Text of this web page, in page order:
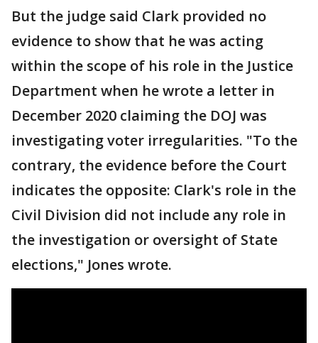
But the judge said Clark provided no
evidence to show that he was acting
within the scope of his role in the Justice
Department when he wrote a letter in
December 2020 claiming the DOJ was
investigating voter irregularities. "To the
contrary, the evidence before the Court
indicates the opposite: Clark's role in the
Civil Division did not include any role in
the investigation or oversight of State
elections," Jones wrote.